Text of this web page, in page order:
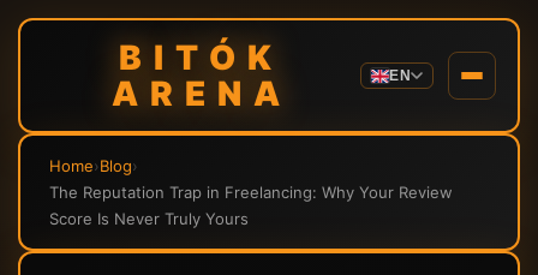
BITÓK
ARENA
EN
Home›Blog›
The Reputation Trap in Freelancing: Why Your Review
Score Is Never Truly Yours